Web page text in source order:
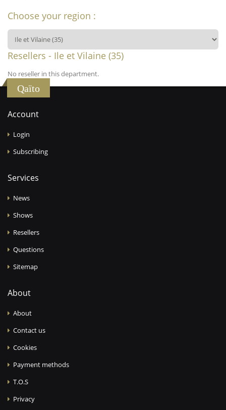
Choose your region :
Resellers - Ile et Vilaine (35)
No reseller in this department.
Qaïto
Account
Login
Subscribing
Services
News
Shows
Resellers
Questions
Sitemap
About
About
Contact us
Cookies
Payment methods
T.O.S
Privacy